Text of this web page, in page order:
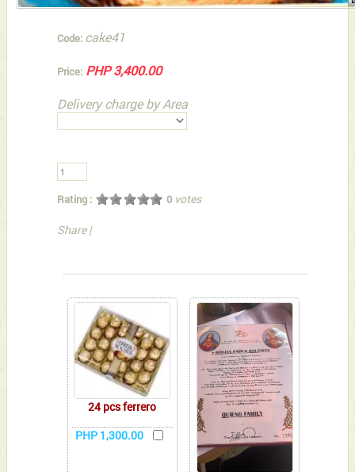
Code: cake41
Price: PHP 3,400.00
Delivery charge by Area
Rating : 0 votes
Share |
24 pcs ferrero
PHP 1,300.00